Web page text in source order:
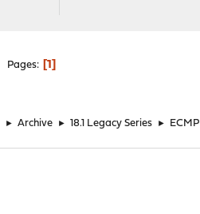
Pages 1
► Archive ► 18.1 Legacy Series ►